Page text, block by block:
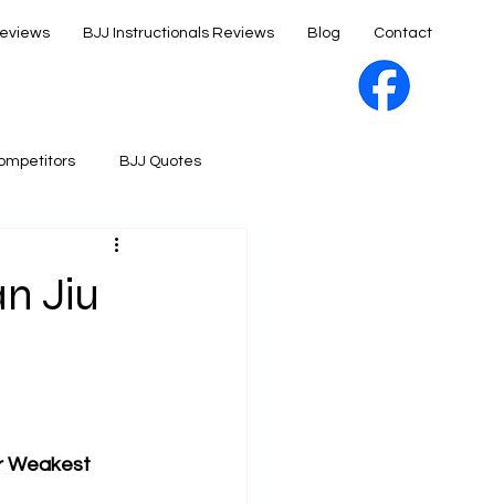
BJJ Instructionals Reviews Blog Contact
BJJ Quotes
Jiu
Weakest